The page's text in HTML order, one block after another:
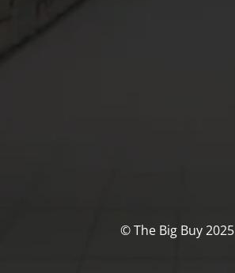
© The Big Buy 2025